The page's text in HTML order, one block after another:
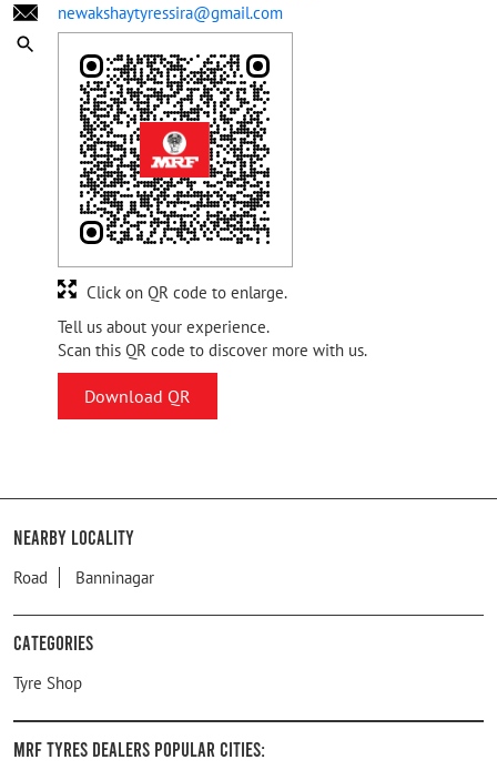
newakshaytyressira@gmail.com
Tell us about your experience.
Scan this QR code to discover more with us.
Download QR
Click on QR code to enlarge.
Nearby Locality
Road Banninagar
Categories
Tyre Shop
MRF Tyres Dealers Popular Cities: